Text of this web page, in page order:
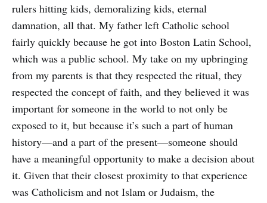
rulers hitting kids, demoralizing kids, eternal
damnation, all that. My father left Catholic school
fairly quickly because he got into Boston Latin School,
which was a public school. My take on my upbringing
from my parents is that they respected the ritual, they
respected the concept of faith, and they believed it was
important for someone in the world to not only be
exposed to it, but because it’s such a part of human
history—and a part of the present—someone should
have a meaningful opportunity to make a decision about
it. Given that their closest proximity to that experience
was Catholicism and not Islam or Judaism, the